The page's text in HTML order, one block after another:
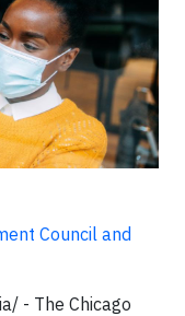
Council and
- The Chicago